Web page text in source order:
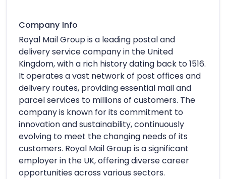
Company Info
Royal Mail Group is a leading postal and
delivery service company in the United
Kingdom, with a rich history dating back to 1516.
It operates a vast network of post offices and
delivery routes, providing essential mail and
parcel services to millions of customers. The
company is known for its commitment to
innovation and sustainability, continuously
evolving to meet the changing needs of its
customers. Royal Mail Group is a significant
employer in the UK, offering diverse career
opportunities across various sectors.